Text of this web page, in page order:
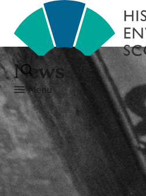
Menu
News